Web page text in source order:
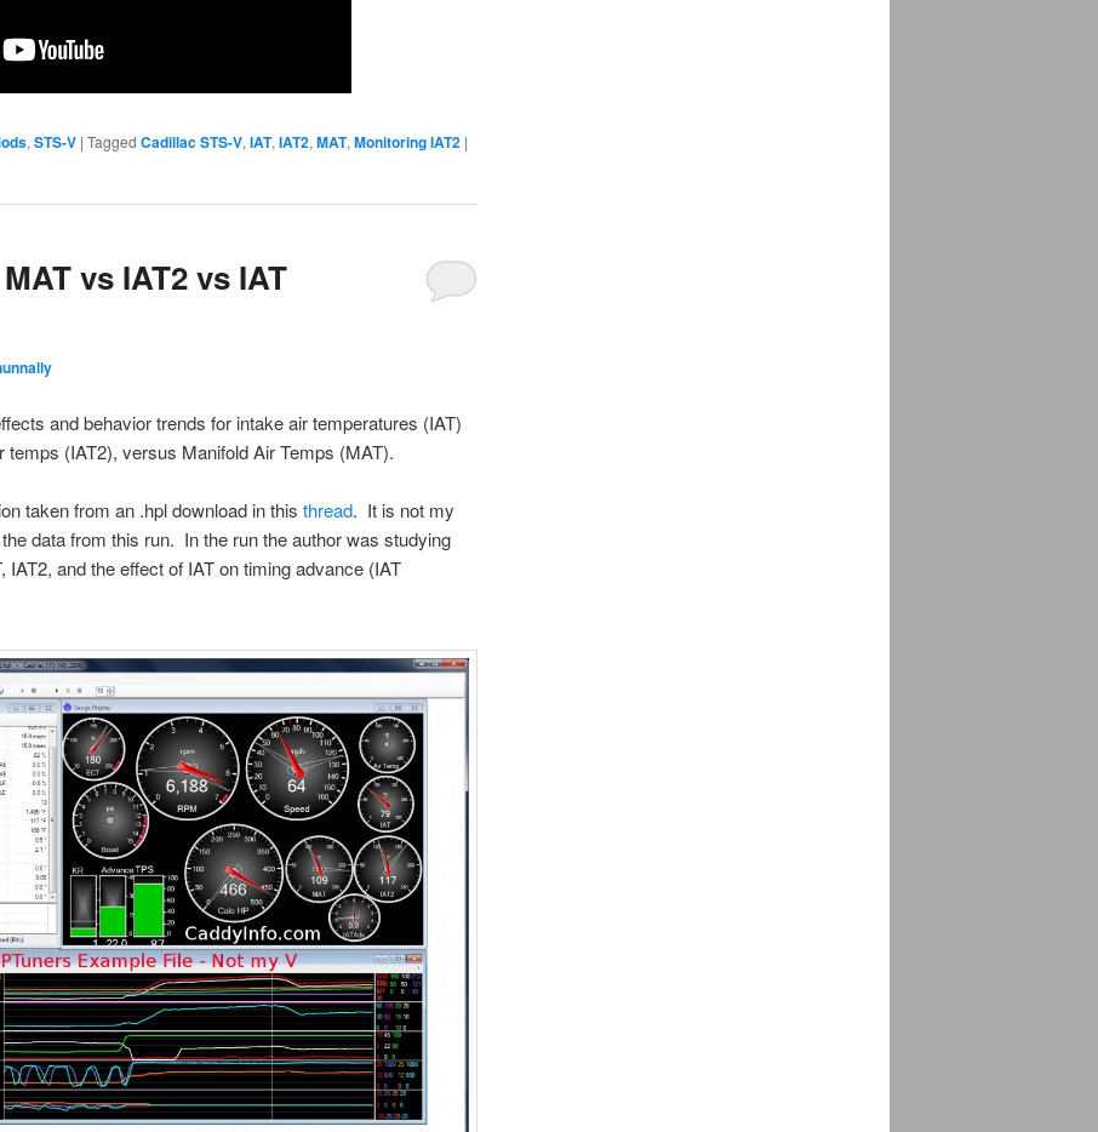
, STS-V | Tagged Cadillac STS-V, IAT, IAT2, MAT, Monitoring IAT2 |
vs IAT2 vs IAT
and behavior trends for intake air temperatures (IAT)
temps (IAT2), versus Manifold Air Temps (MAT).
taken from an .hpl download in this thread. It is not my
data from this run. In the run the author was studying
IAT2, and the effect of IAT on timing advance (IAT